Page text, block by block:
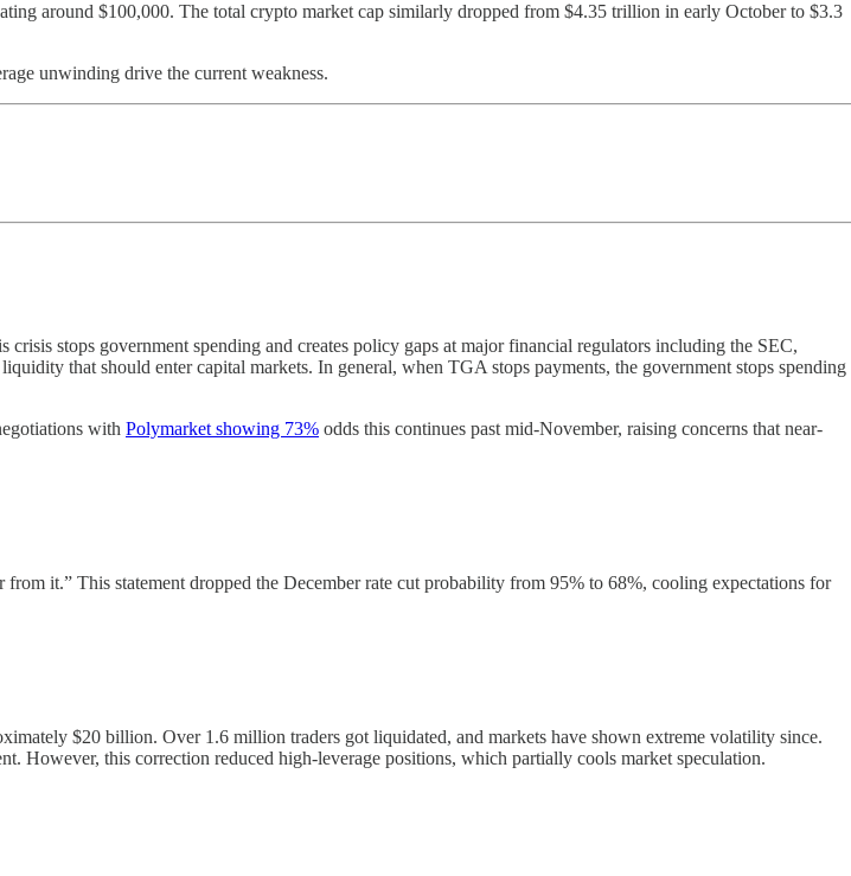
around $100,000. The total crypto market cap similarly dropped from $4.35 trillion in early October to $3.3
unwinding drive the current weakness.
stops government spending and creates policy gaps at major financial regulators including the SEC,
that should enter capital markets. In general, when TGA stops payments, the government stops spending
with Polymarket showing 73% odds this continues past mid-November, raising concerns that near-
it.” This statement dropped the December rate cut probability from 95% to 68%, cooling expectations for
$20 billion. Over 1.6 million traders got liquidated, and markets have shown extreme volatility since.
However, this correction reduced high-leverage positions, which partially cools market speculation.